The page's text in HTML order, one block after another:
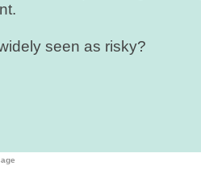
seen as risky?